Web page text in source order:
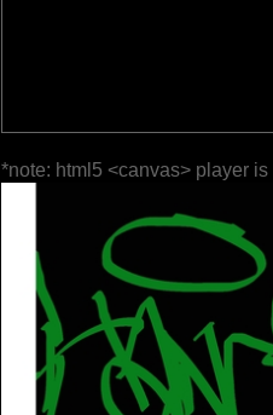
*note: html5 <canvas> player